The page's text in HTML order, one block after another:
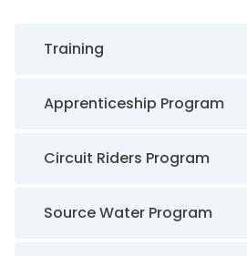
Sidebar Navigation
Training
Apprenticeship Program
Circuit Riders Program
Source Water Program